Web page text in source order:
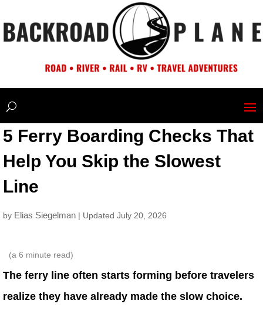
5 Ferry Boarding Checks That
Help You Skip the Slowest
Line
by Elias Siegelman | Updated July 20, 2026
(a 6 minute read)
The ferry line often starts forming before travelers
realize they have already made the slow choice.